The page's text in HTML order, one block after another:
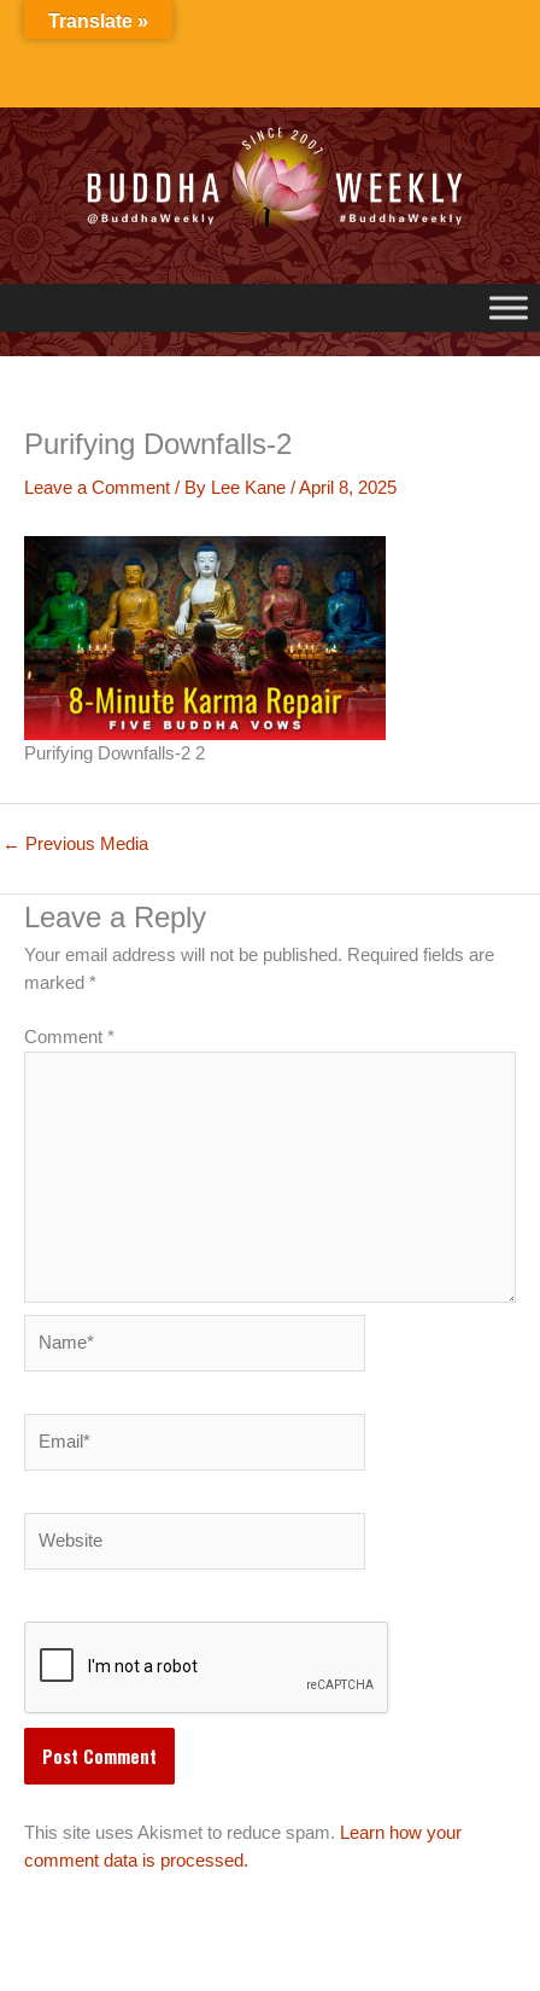
Purifying Downfalls-2
Leave a Comment / By Lee Kane /April 8, 2025
Purifying Downfalls-2 2
← Previous Media
Leave a Reply
Your email address will not be published. Required fields are
marked *
Comment *
This site uses Akismet to reduce spam. Learn how your
comment data is processed.
Translate »